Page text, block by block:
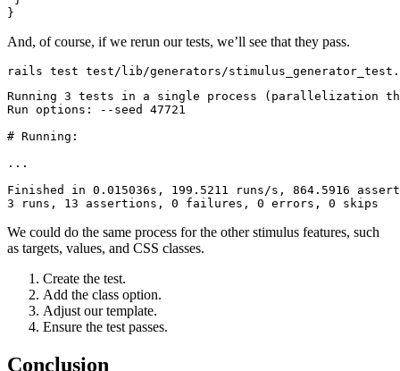
}
And, of course, if we rerun our tests, we’ll see that they pass.
rails test test/lib/generators/
Running 3 tests in a single process (parallelization
Run options: --seed
47721
# Running:
...
Finished
in 0.015036s, 199.5211 runs/s, 864.5916
3 runs, 13 assertions, 0 failures, 0 errors, 0 skips
We could do the same process for the other stimulus features, such
as targets, values, and CSS classes.
Create the test.
Add the class option.
Adjust our template.
Ensure the test passes.
Conclusion